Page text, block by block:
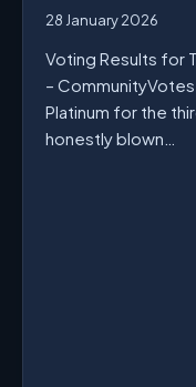
28 January 2026
Voting Results for
–
Platinum for the
honestly blown…